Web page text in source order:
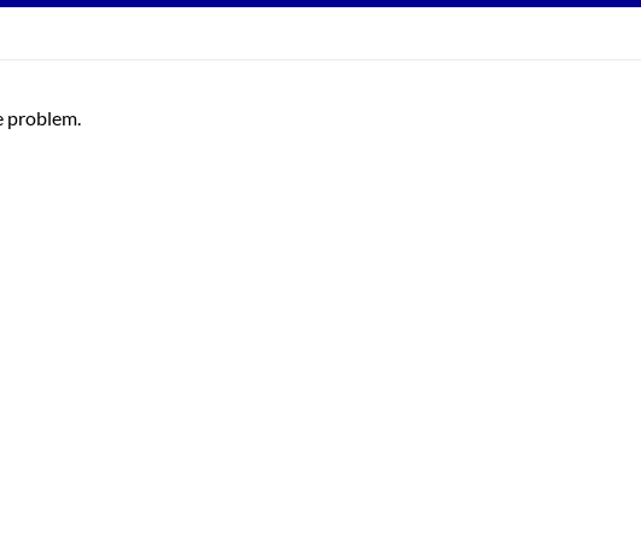
problem.